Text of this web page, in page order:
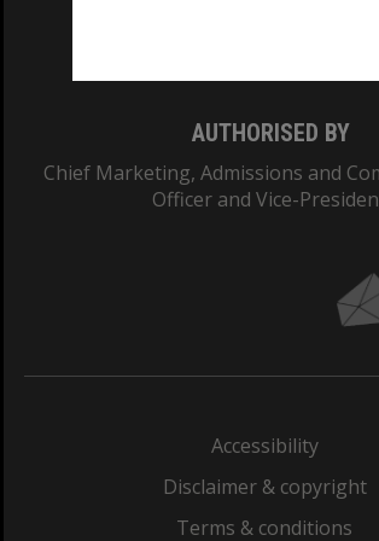
AUTHORISED BY
Chief Marketing, Admissions and
Officer and Vice-
Accessibility
Disclaimer & copyright
Terms & conditions